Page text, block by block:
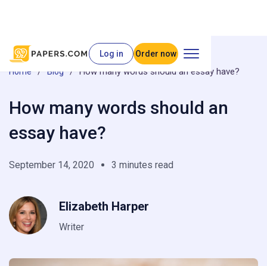
Log in
Order now
Home
/ Blog / How many words should an essay have?
How many words should an
essay have?
September 14, 2020 3 minutes read
Elizabeth Harper
Writer